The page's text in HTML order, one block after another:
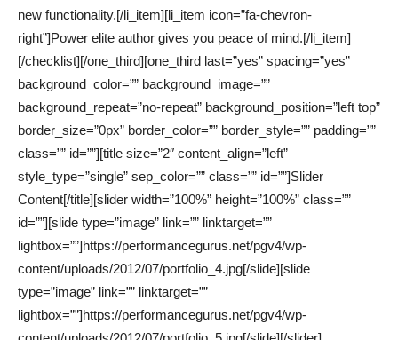
new functionality.[/li_item][li_item icon=”fa-chevron-
right”]Power elite author gives you peace of mind.[/li_item]
[/checklist][/one_third][one_third last=”yes” spacing=”yes”
background_color=”” background_image=””
background_repeat=”no-repeat” background_position=”left top”
border_size=”0px” border_color=”” border_style=”” padding=””
class=”” id=””][title size=”2″ content_align=”left”
style_type=”single” sep_color=”” class=”” id=””]Slider
Content[/title][slider width=”100%” height=”100%” class=””
id=””][slide type=”image” link=”” linktarget=””
lightbox=””]https://performancegurus.net/pgv4/wp-
content/uploads/2012/07/portfolio_4.jpg[/slide][slide
type=”image” link=”” linktarget=””
lightbox=””]https://performancegurus.net/pgv4/wp-